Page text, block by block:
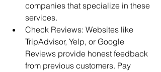
companies that specialize in these
services.
Check Reviews: Websites like
TripAdvisor, Yelp, or Google
Reviews provide honest feedback
from previous customers. Pay